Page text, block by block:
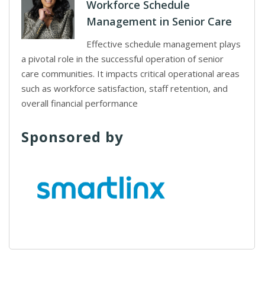
Workforce Schedule
Management in Senior Care
Effective schedule management plays
a pivotal role in the successful operation of senior
care communities. It impacts critical operational areas
such as workforce satisfaction, staff retention, and
overall financial performance
Sponsored by